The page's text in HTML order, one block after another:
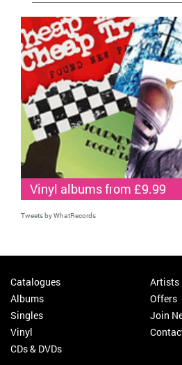
Vinyl albums from £9.99
Tweets by WhatRecords
Catalogues
Albums
Singles
Vinyl
CDs & DVDs
Artists
Offers
Join